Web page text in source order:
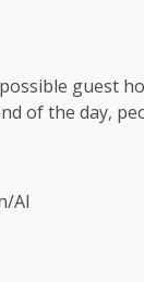
guest
of the day,
Al